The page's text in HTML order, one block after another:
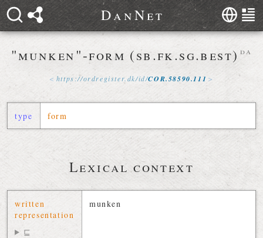
DanNet
"munken"-form (sb.fk.sg.best) da
https://ordregister dk/id/COR.58590.111
type form
Lexical context
written
representation
⊑
munken